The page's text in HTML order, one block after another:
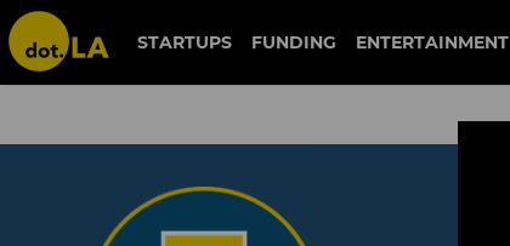
STARTUPS FUNDING ENTERTAINMENT